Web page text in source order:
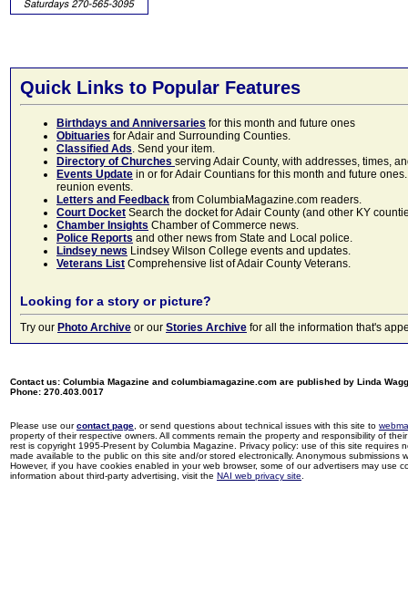
Quick Links to Popular Features
Birthdays and Anniversaries for this month and future ones
Obituaries for Adair and Surrounding Counties.
Classified Ads. Send your item.
Directory of Churches serving Adair County, with addresses, times,
Events Update in or for Adair Countians for this month and future
reunion events.
Letters and Feedback from ColumbiaMagazine.com readers.
Court Docket Search the docket for Adair County (and other KY
Chamber Insights Chamber of Commerce news.
Police Reports and other news from State and Local police.
Lindsey news Lindsey Wilson College events and updates.
Veterans List Comprehensive list of Adair County Veterans.
Looking for a story or picture?
Try our Photo Archive or our Stories Archive for all the information that's
Contact us: Columbia Magazine and columbiamagazine.com are published by Linda
Phone: 270.403.0017
Please use ourcontact page , or send questions about technical issues with this site to
property of their respective owners. All comments remain the property and responsibility of
rest is copyright 1995-Present by Columbia Magazine. Privacy policy: use of this site
made available to the public on this site and/or stored electronically. Anonymous
However, if you have cookies enabled in your web browser, some of our advertisers may use
information about third-party advertising, visit the NAI web privacy site